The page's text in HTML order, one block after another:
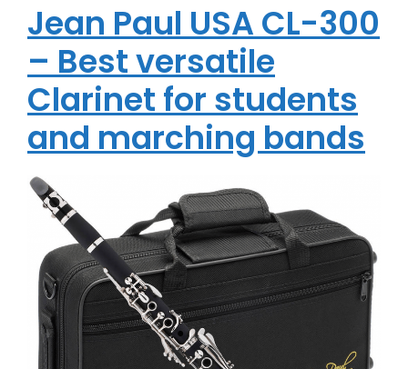
Jean Paul USA CL-300
– Best versatile
Clarinet for students
and marching bands